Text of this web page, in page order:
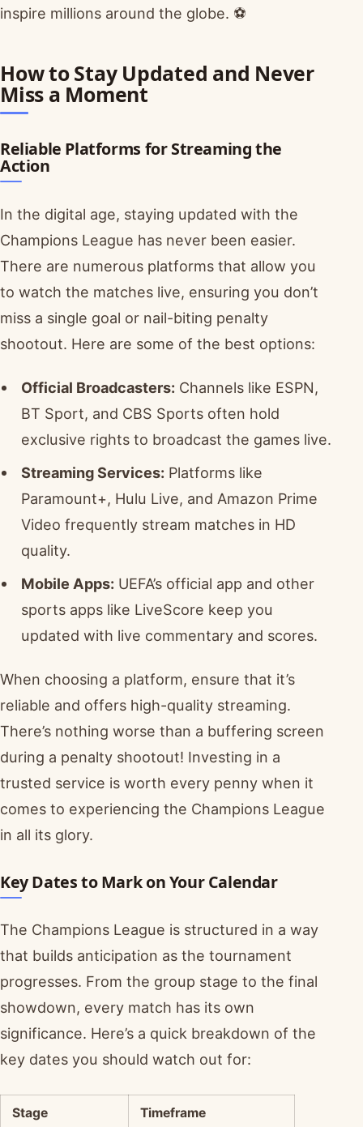
inspire millions around the globe. ⚽
How to Stay Updated and Never
Miss a Moment
Reliable Platforms for Streaming the
Action
In the digital age, staying updated with the
Champions League has never been easier.
There are numerous platforms that allow you
to watch the matches live, ensuring you don’t
miss a single goal or nail-biting penalty
shootout. Here are some of the best options:
Official Broadcasters: Channels like ESPN,
BT Sport, and CBS Sports often hold
exclusive rights to broadcast the games live.
Streaming Services: Platforms like
Paramount+, Hulu Live, and Amazon Prime
Video frequently stream matches in HD
quality.
Mobile Apps: UEFA’s official app and other
sports apps like LiveScore keep you
updated with live commentary and scores.
When choosing a platform, ensure that it’s
reliable and offers high-quality streaming.
There’s nothing worse than a buffering screen
during a penalty shootout! Investing in a
trusted service is worth every penny when it
comes to experiencing the Champions League
in all its glory.
Key Dates to Mark on Your Calendar
The Champions League is structured in a way
that builds anticipation as the tournament
progresses. From the group stage to the final
showdown, every match has its own
significance. Here’s a quick breakdown of the
key dates you should watch out for:
Stage Timeframe